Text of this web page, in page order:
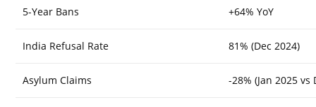
5-Year Bans +64% YoY
India Refusal Rate 81% (Dec 2024)
Asylum Claims -28% (Jan 2025 vs